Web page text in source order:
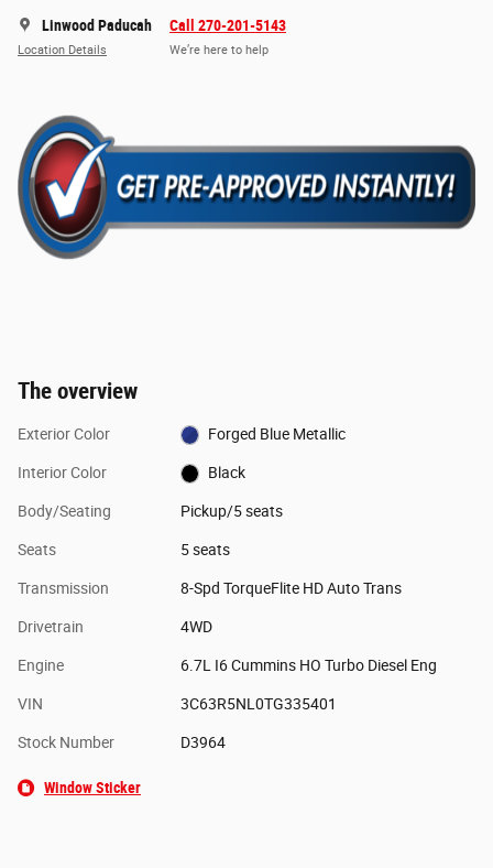
Linwood Paducah
Location Details
Call 270-201-5143
We’re here to help
The overview
Exterior Color Forged Blue Metallic
Interior Color Black
Body/Seating Pickup/5 seats
Seats 5 seats
Transmission 8-Spd TorqueFlite HD Auto Trans
Drivetrain 4WD
Engine 6.7L I6 Cummins HO Turbo Diesel Eng
VIN 3C63R5NL0TG335401
Stock Number D3964
Window Sticker